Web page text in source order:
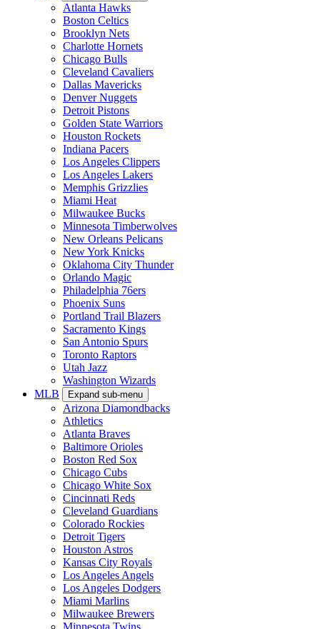
Atlanta Hawks
Boston Celtics
Brooklyn Nets
Charlotte Hornets
Chicago Bulls
Cleveland Cavaliers
Dallas Mavericks
Denver Nuggets
Detroit Pistons
Golden State Warriors
Houston Rockets
Indiana Pacers
Los Angeles Clippers
Los Angeles Lakers
Memphis Grizzlies
Miami Heat
Milwaukee Bucks
Minnesota Timberwolves
New Orleans Pelicans
New York Knicks
Oklahoma City Thunder
Orlando Magic
Philadelphia 76ers
Phoenix Suns
Portland Trail Blazers
Sacramento Kings
San Antonio Spurs
Toronto Raptors
Utah Jazz
Washington Wizards
MLB
Expand sub-menu
Arizona Diamondbacks
Athletics
Atlanta Braves
Baltimore Orioles
Boston Red Sox
Chicago Cubs
Chicago White Sox
Cincinnati Reds
Cleveland Guardians
Colorado Rockies
Detroit Tigers
Houston Astros
Kansas City Royals
Los Angeles Angels
Los Angeles Dodgers
Miami Marlins
Milwaukee Brewers
Minnesota Twins